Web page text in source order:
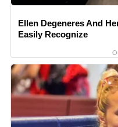
Ellen Degeneres And
Easily Recognize